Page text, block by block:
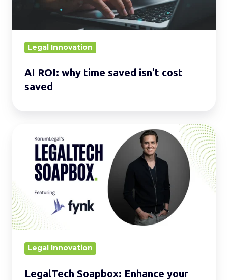
Legal Innovation
AI ROI: why time saved isn't cost
saved
Soapbox:
Enhance
daily
operations
with
Fynk
Legal Innovation
LegalTech Soapbox: Enhance your